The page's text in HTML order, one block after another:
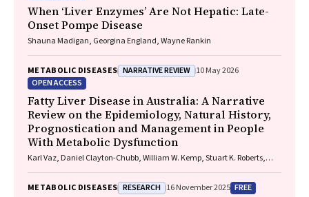
When ‘Liver Enzymes’ Are Not Hepatic: Late-
Onset Pompe Disease
Shauna Madigan, Georgina England, Wayne Rankin
METABOLIC DISEASES NARRATIVE REVIEW 10 May 2026
OPEN ACCESS
Fatty Liver Disease in Australia: A Narrative
Review on the Epidemiology, Natural History,
Prognostication and Management in People
With Metabolic Dysfunction
Karl Vaz, Daniel Clayton-Chubb, William W. Kemp, Stuart K. Roberts,
METABOLIC DISEASES RESEARCH 16 November 2025 FREE